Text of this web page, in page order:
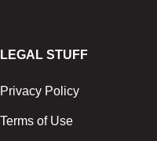
LEGAL STUFF
Privacy Policy
Terms of Use